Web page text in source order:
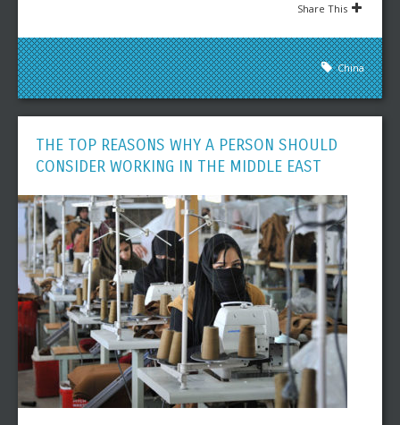
Share This
China
THE TOP REASONS WHY A PERSON SHOULD
CONSIDER WORKING IN THE MIDDLE EAST